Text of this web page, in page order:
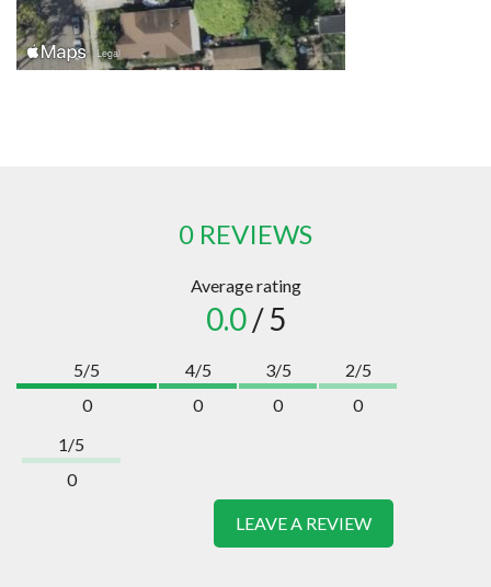
0 REVIEWS
Average rating
0.0/ 5
5/5
0
4/5
0
3/5
0
2/5
0
1/5
0
LEAVE A REVIEW